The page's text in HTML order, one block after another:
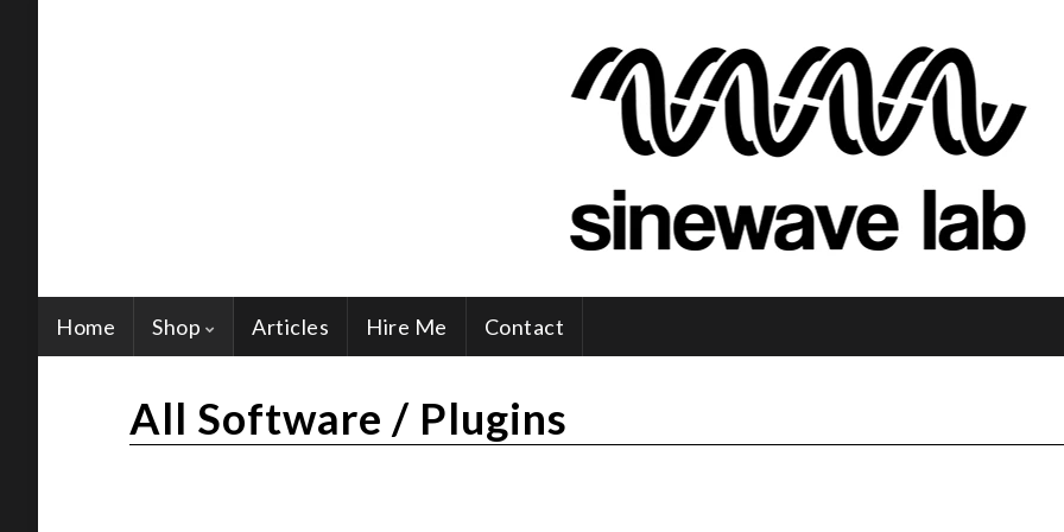
Home Shop Articles Hire Me Contact
All Software / Plugins